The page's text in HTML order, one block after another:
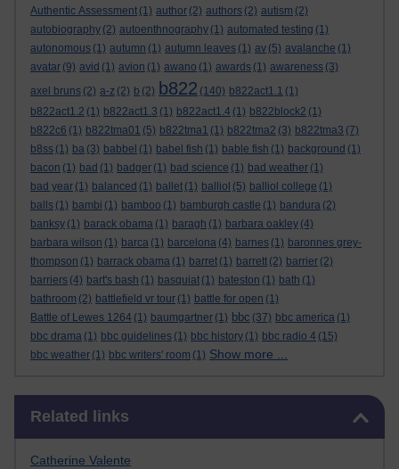
Authentic Assessment (1) author (2) authors (2) autism (2)
autobiography (2) autoenthnography (1) automated testing (1)
autonomous (1) autumn (1) autumn leaves (1) av (5) avalanche (1)
avatar (9) avid (1) avion (1) awano (1) awards (1) awareness (3)
axel bruns (2) a-z (2) b (2) b822 (140) b822act1.1 (1)
b822act1.2 (1) b822act1.3 (1) b822act1.4 (1) b822block2 (1)
b822c6 (1) b822tma01 (5) b822tma1 (1) b822tma2 (3) b822tma3 (7)
b8ss (1) ba (3) babbel (1) babel fish (1) bable fish (1) background (1)
bacon (1) bad (1) badger (1) bad science (1) bad weather (1)
bad year (1) balanced (1) ballet (1) balliol (5) balliol college (1)
balls (1) bambi (1) bamboo (1) bamburgh castle (1) bandura (2)
banksy (1) barack obama (1) baragh (1) barbara oakley (4)
barbara wilson (1) barca (1) barcelona (4) barnes (1) baronnes grey-
thompson (1) barrack obama (1) barret (1) barrett (2) barrier (2)
barriers (4) bart's bash (1) basquiat (1) bateston (1) bath (1)
bathroom (2) battlefield vr tour (1) battle for open (1)
Battle of Lewes 1264 (1) baumgartner (1) bbc (37) bbc america (1)
bbc drama (1) bbc guidelines (1) bbc history (1) bbc radio 4 (15)
bbc weather (1) bbc writers' room (1) Show more ...
Related links
Catherine Valente